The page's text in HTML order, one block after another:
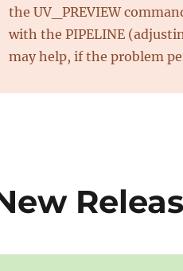
the UV_PREVIEW
with the PIPELINE
may help, if the problem